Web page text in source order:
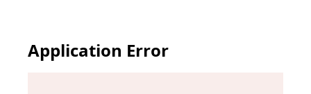
Application Error